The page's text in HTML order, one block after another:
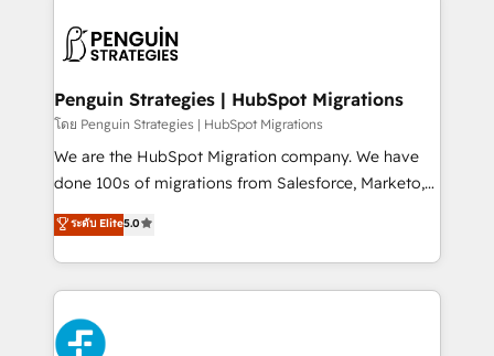
consecutivas, una tras otra.
marketing, and service teams. From setup to
refinement, we streamline workflows, improve lead
management, and speed up deal closures. With 500+
projects completed, our Agile approach ensures your
HubSpot CRM drives measurable results. Our
RevOps services align your sales, marketing, and
optimize the revenue lifecycle—lead generation to
retention—by refining processes and eliminating
maximize profitability and adapt to your goals.
Penguin Strategies | HubSpot Migrations
โดย Penguin Strategies | HubSpot Migrations
We are the HubSpot Migration company. We have
done 100s of migrations from Salesforce, Marketo,
Eloqua, Microsoft Dynamics, pipedrive and others.
We leverage our proven processes and AI to get it
done right the first time. We help companies build
high performing revenue operations across complex
sales cycles, multi system environments and global
SaaS or manufacturing teams. Trusted by leading
ระดับ Elite5.0